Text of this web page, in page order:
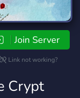
Join Server
Link not working?
Crypt